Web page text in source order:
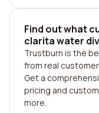
Find out what
clarita water
Trustburn is the
from real
Get a
pricing and
more.